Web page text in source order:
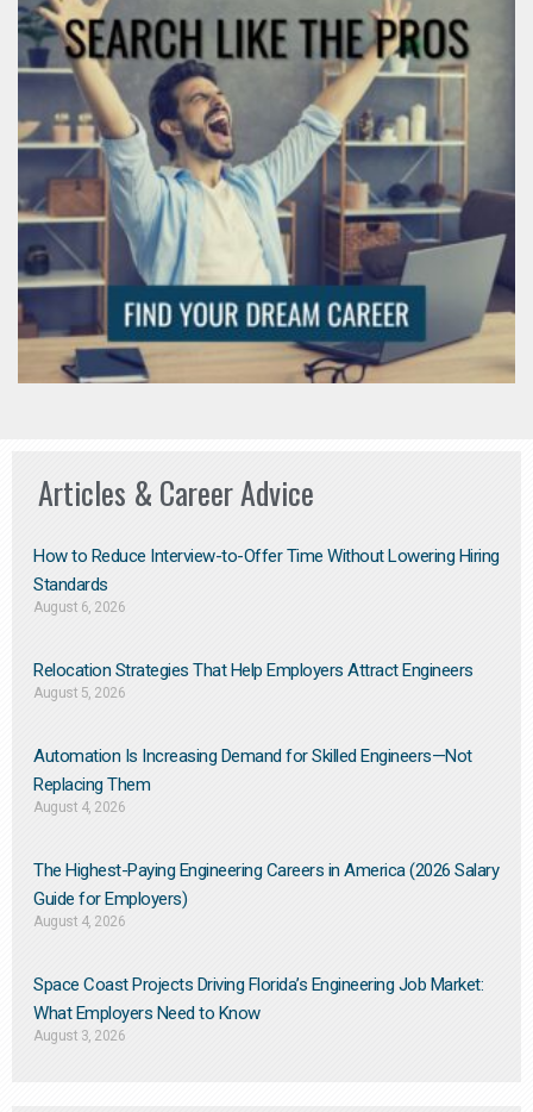
Articles & Career Advice
How to Reduce Interview-to-Offer Time Without Lowering Hiring
Standards
August 6, 2026
Relocation Strategies That Help Employers Attract Engineers
August 5, 2026
Automation Is Increasing Demand for Skilled Engineers—Not
Replacing Them​
August 4, 2026
The Highest-Paying Engineering Careers in America (2026 Salary
Guide for Employers)
August 4, 2026
Space Coast Projects Driving Florida’s Engineering Job Market:
What Employers Need to Know
August 3, 2026